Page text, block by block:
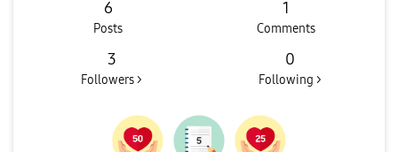
6
Posts
1
Comments
3
Followers >
0
Following >